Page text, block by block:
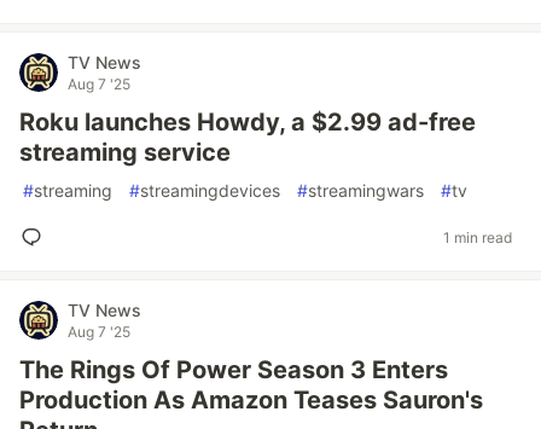
TV News
Aug 7 '25
Roku launches Howdy, a $2.99 ad-free
streaming service
#streaming #streamingdevices #streamingwars #tv
1 min read
TV News
Aug 7 '25
The Rings Of Power Season 3 Enters
Production As Amazon Teases Sauron's